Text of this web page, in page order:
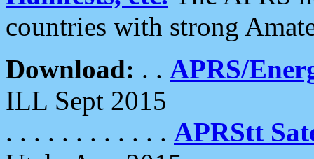
countries with strong
Download: . . APRS/
ILL Sept 2015
. . . . . . . . . . . . APRStt